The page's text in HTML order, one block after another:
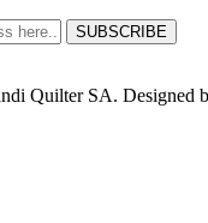
SUBSCRIBE
Quilter SA. Designed